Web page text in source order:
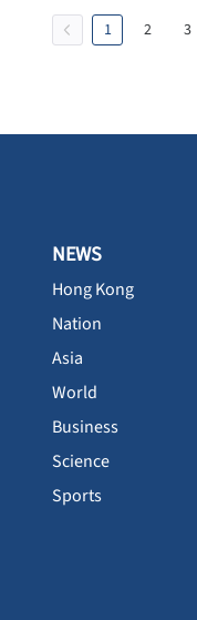
1 2 3
NEWS
Hong Kong
Nation
Asia
World
Business
Science
Sports